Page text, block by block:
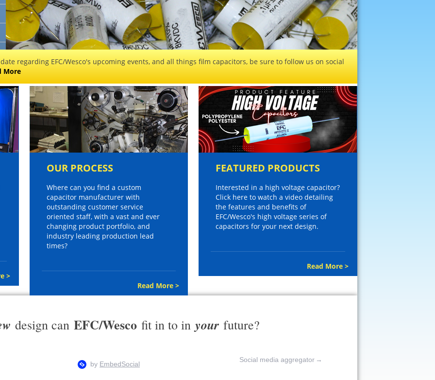
regarding EFC/Wesco's upcoming events, and all things film capacitors, be sure to follow us on social
More
>
OUR PROCESS
Where can you find a custom
capacitor manufacturer with
outstanding customer service
oriented staff, with a vast and ever
changing product portfolio, and
industry leading production lead
times?
Read More >
FEATURED PRODUCTS
Interested in a high voltage capacitor?
Click here to watch a video detailing
the features and benefits of
EFC/Wesco's high voltage series of
capacitors for your next design.
Read More >
design can EFC/Wesco fit in to in your future?
Social media aggregator →